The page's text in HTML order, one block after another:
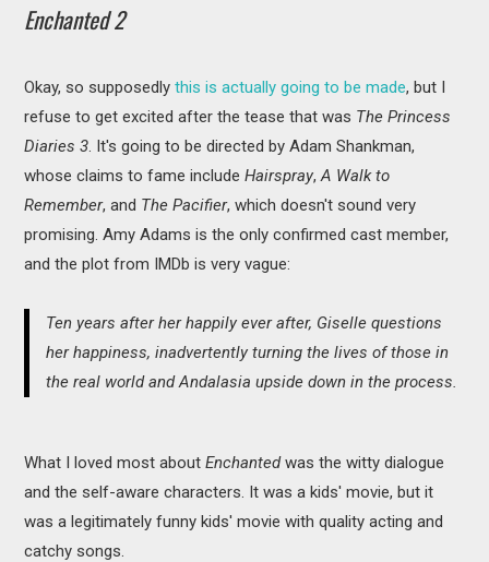
Enchanted 2
Okay, so supposedlythis is actually going to be made, but I
refuse to get excited after the tease that was The Princess
Diaries 3. It's going to be directed by Adam Shankman,
whose claims to fame includeHairspray,A Walk to
Remember, and The Pacifier, which doesn't sound very
promising. Amy Adams is the only confirmed cast member,
and the plot from IMDb is very vague:
Ten years after her happily ever after, Giselle questions
her happiness, inadvertently turning the lives of those in
the real world and Andalasia upside down in the process.
What I loved most aboutEnchantedwas the witty dialogue
and the self-aware characters. It was a kids' movie, but it
was a legitimately funny kids' movie with quality acting and
catchy songs.